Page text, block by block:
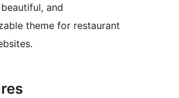
and
theme for restaurant